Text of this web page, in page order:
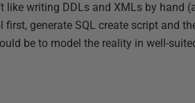
like writing DDLs and XMLs by hand
generate SQL create script and
be to model the reality in well-